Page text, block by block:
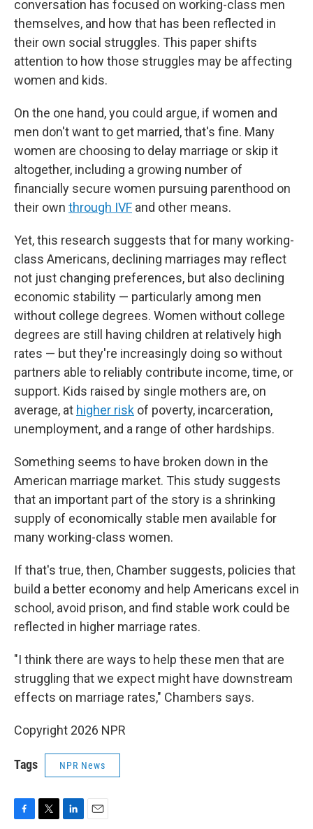
conversation has focused on working-class men
themselves, and how that has been reflected in
their own social struggles. This paper shifts
attention to how those struggles may be affecting
women and kids.
On the one hand, you could argue, if women and
men don't want to get married, that's fine. Many
women are choosing to delay marriage or skip it
altogether, including a growing number of
financially secure women pursuing parenthood on
their own through IVF and other means.
Yet, this research suggests that for many working-
class Americans, declining marriages may reflect
not just changing preferences, but also declining
economic stability — particularly among men
without college degrees. Women without college
degrees are still having children at relatively high
rates — but they're increasingly doing so without
partners able to reliably contribute income, time, or
support. Kids raised by single mothers are, on
average, at higher risk of poverty, incarceration,
unemployment, and a range of other hardships.
Something seems to have broken down in the
American marriage market. This study suggests
that an important part of the story is a shrinking
supply of economically stable men available for
many working-class women.
If that's true, then, Chamber suggests, policies that
build a better economy and help Americans excel in
school, avoid prison, and find stable work could be
reflected in higher marriage rates.
"I think there are ways to help these men that are
struggling that we expect might have downstream
effects on marriage rates," Chambers says.
Copyright 2026 NPR
Tags NPR News